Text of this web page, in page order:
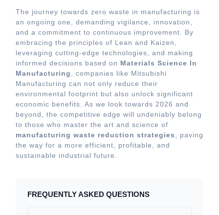
The journey towards zero waste in manufacturing is
an ongoing one, demanding vigilance, innovation,
and a commitment to continuous improvement. By
embracing the principles of Lean and Kaizen,
leveraging cutting-edge technologies, and making
informed decisions based on Materials Science In
Manufacturing, companies like Mitsubishi
Manufacturing can not only reduce their
environmental footprint but also unlock significant
economic benefits. As we look towards 2026 and
beyond, the competitive edge will undeniably belong
to those who master the art and science of
manufacturing waste reduction strategies, paving
the way for a more efficient, profitable, and
sustainable industrial future.
FREQUENTLY ASKED QUESTIONS